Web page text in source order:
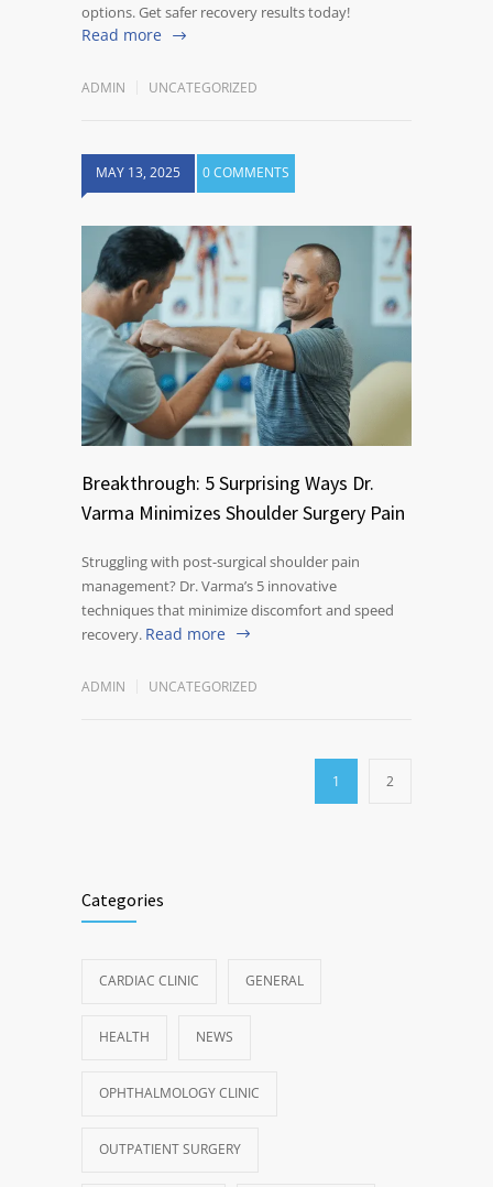
options. Get safer recovery results today!
Read more
ADMIN UNCATEGORIZED
MAY 13, 2025 0 COMMENTS
Breakthrough: 5 Surprising Ways Dr.
Varma Minimizes Shoulder Surgery Pain
Struggling with post-surgical shoulder pain
management? Dr. Varma’s 5 innovative
techniques that minimize discomfort and speed
recovery. Read more
ADMIN UNCATEGORIZED
1 2
Categories
CARDIAC CLINIC GENERAL
HEALTH NEWS
OPHTHALMOLOGY CLINIC
OUTPATIENT SURGERY